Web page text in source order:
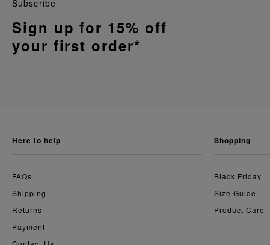
Subscribe
Sign up for 15% off
your first order*
here to help
FAQs
Shipping
Returns
Payment
shopping
Black Friday
Size Guide
Product Care